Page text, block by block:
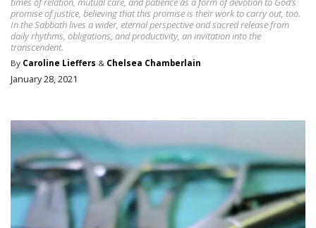
promise of justice, believing that this promise is their work to carry out, too.
In the Sabbath lives a wider, eternal perspective and sacred release from
daily rhythms, obligations, and productivity, an invitation into the
transcendent.
By Caroline Lieffers & Chelsea Chamberlain
January 28, 2021